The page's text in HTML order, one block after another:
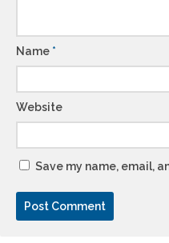
Name *
Website
Save my name, email,